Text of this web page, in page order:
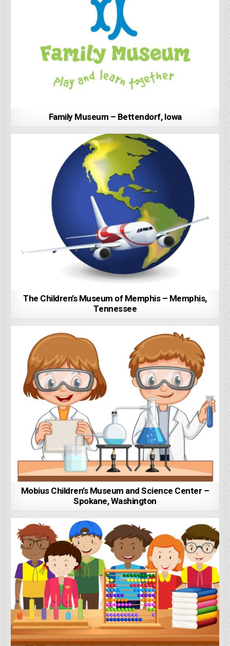
Family Museum – Bettendorf, Iowa
The Children’s Museum of Memphis – Memphis,
Tennessee
Mobius Children’s Museum and Science Center –
Spokane, Washington